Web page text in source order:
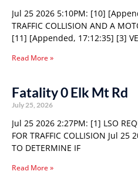
Jul 25 2026 5:10PM: [10]
TRAFFIC COLLISION AND A
[11] [Appended, 17:12:35] [3]
Read More »
Fatality 0 Elk Mt Rd
July 25, 2026
Jul 25 2026 2:27PM: [1] LSO
FOR TRAFFIC COLLISION Jul 25
TO DETERMINE IF
Read More »